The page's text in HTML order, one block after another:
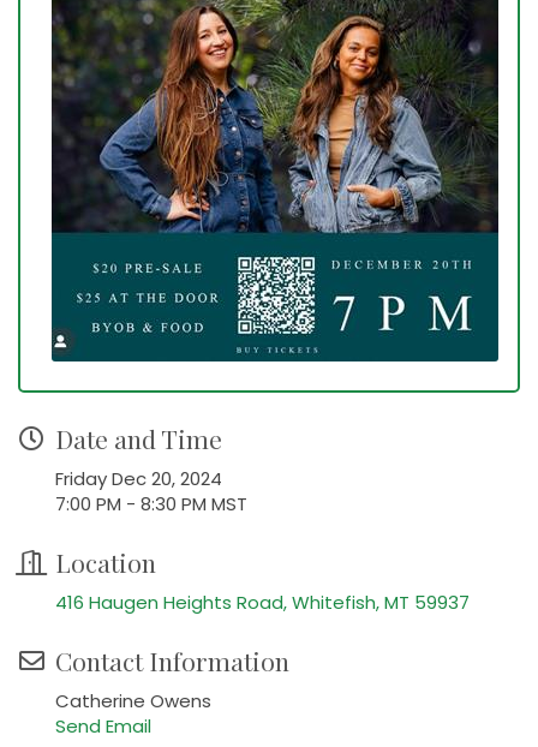
Date and Time
Friday Dec 20, 2024
7:00 PM - 8:30 PM MST
Location
416 Haugen Heights Road Whitefish MT 59937
Contact Information
Catherine Owens
Send Email